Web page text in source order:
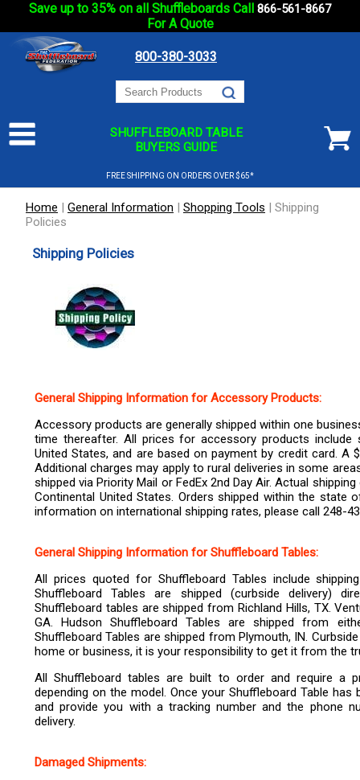
Save up to 35% on all Shuffleboards Call 866-561-8667
For A Quote
800-380-3033
SHUFFLEBOARD TABLE
BUYERS GUIDE
FREE SHIPPING ON ORDERS OVER $65*
Home | General Information | Shopping Tools | Shipping
Policies
Shipping Policies
General Shipping Information for Accessory Products:
Accessory products are generally shipped within one
time thereafter. All prices for accessory products include
United States, and are based on payment by credit card. A
Additional charges may apply to rural deliveries in some
shipped via Priority Mail or FedEx 2nd Day Air. Actual
Continental United States. Orders shipped within the state
information on international shipping rates, please call 248-
General Shipping Information for Shuffleboard Tables:
All prices quoted for Shuffleboard Tables include
Shuffleboard Tables are shipped (curbside delivery)
Shuffleboard tables are shipped from Richland Hills, TX.
GA. Hudson Shuffleboard Tables are shipped from
Shuffleboard Tables are shipped from Plymouth, IN.
home or business, it is your responsibility to get it from the
All Shuffleboard tables are built to order and require a
depending on the model. Once your Shuffleboard Table
and provide you with a tracking number and the phone
delivery.
Damaged Shipments: